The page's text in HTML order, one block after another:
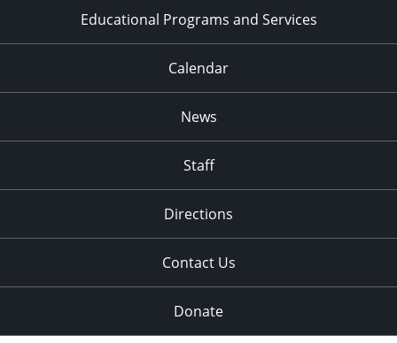
Educational Programs and Services
Calendar
News
Staff
Directions
Contact Us
Donate